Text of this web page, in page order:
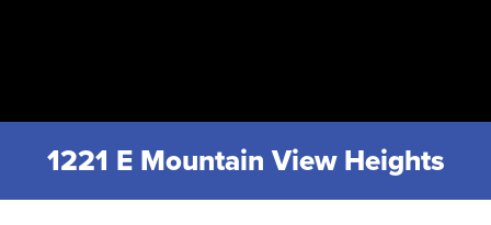
1221 E Mountain View Heights